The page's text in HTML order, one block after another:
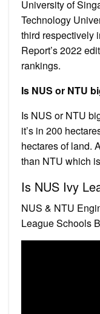
University of
Technology
third respectively
Report’s 2022
rankings.
Is NUS or NTU
Is NUS or NTU
it’s in 200
hectares of land.
than NTU which
Is NUS Ivy
NUS & NTU
League Schools